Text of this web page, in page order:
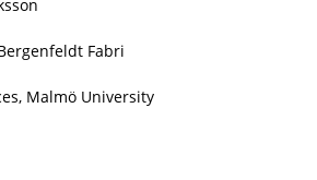
Fabri
Malmö University